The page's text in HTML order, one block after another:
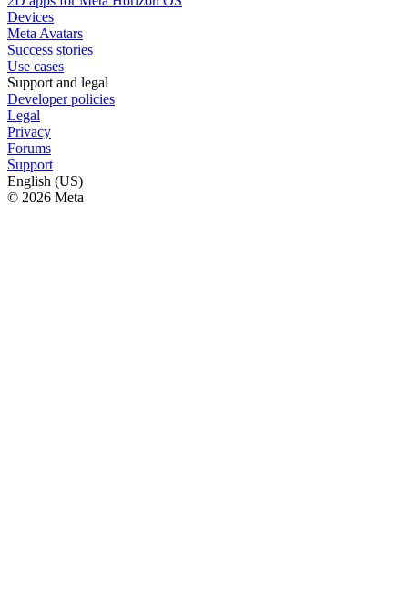
Devices
Meta Avatars
Success stories
Use cases
Support and legal
Developer policies
Legal
Privacy
Forums
Support
English (US)
© 2026 Meta